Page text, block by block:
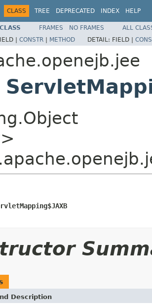
CLASS TREE DEPRECATED INDEX HELP
FRAMES NO FRAMES
ALL
| CONSTR | METHOD DETAIL: FIELD |
Description